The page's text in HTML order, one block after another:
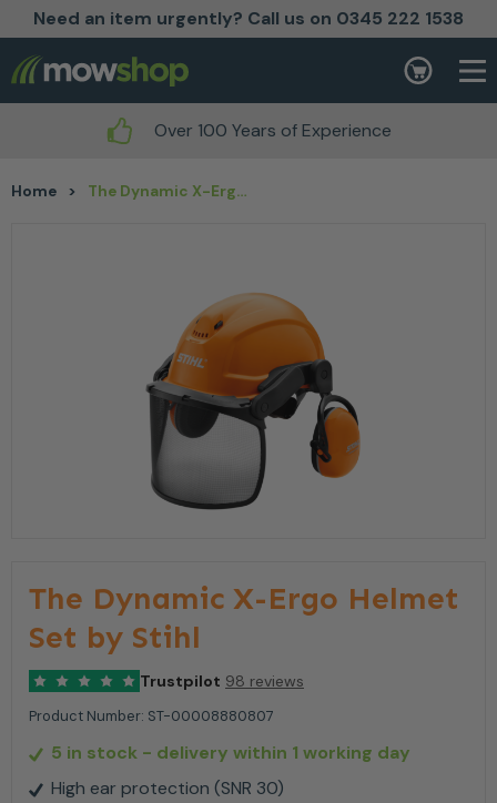
Need an item urgently? Call us on 0345 222 1538
Skip to content Basket
Over 100 Years of Experience
Home > The Dynamic X-Ergo Helmet Set by Stihl
The Dynamic X-Ergo Helmet
Set by Stihl
Trustpilot 98 reviews
Product Number: ST-00008880807
5 in stock - delivery within 1 working day
High ear protection (SNR 30)